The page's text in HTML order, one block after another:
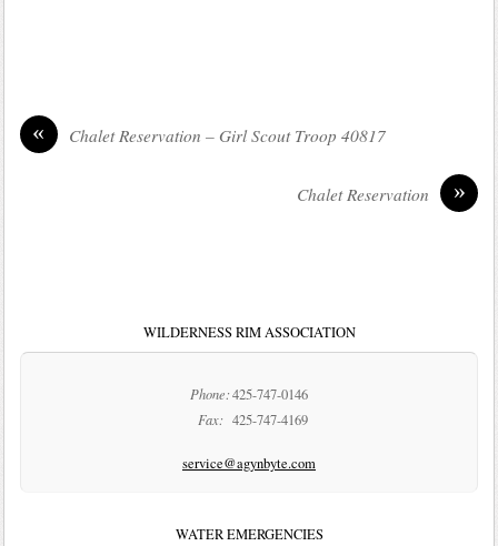
« Chalet Reservation – Girl Scout Troop 40817
»
Chalet Reservation
WILDERNESS RIM ASSOCIATION
Phone:425-747-0146
Fax: 425-747-4169
service@agynbyte.com
WATER EMERGENCIES